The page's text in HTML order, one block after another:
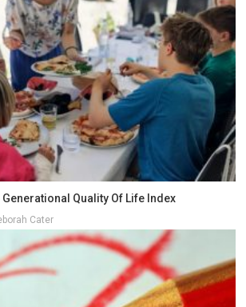
Generational Quality Of Life Index
Cater